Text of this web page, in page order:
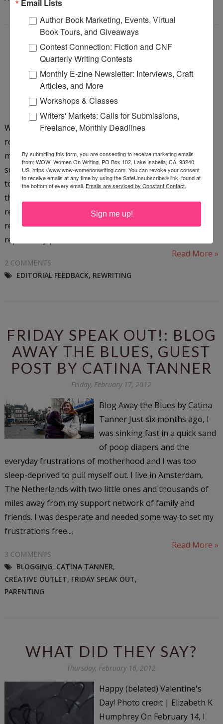
REWRITING: THE KEY TO
BEING A SUCCESSFUL
WRITER
Saturday, February 18, 2012
Whether you write children’s nonfiction or Gothic
romance, there is one talent you need to develop. You
must learn to rewrite based on editorial comment. For
some writers, changing anything in their manuscript is
torture. Others do it with ease. Me? I’m somewhere in
the middle. My first experience started with an article I
read on rebus writing. A rebus is a short story for pre-
readers. Throughout the story, various nouns are
replaced by pictures...
Read More »
2 COMMENTS
EDITORIAL FEEDBACK, REWRITING
FRIDAY SPEAK OUT!: BLOG
AWAY THE BLUES, GUEST
POST BY CATINA TANNER
Friday, February 17, 2012
Blog Away the Blues by Catina
Tanner Just six months ago, I
was sinking fast in a quick sand
of poop diapers and the
everyday frustrations of motherhood and I was too
sleep-deprived to pull myself out. I live in Amsterdam,
The Netherlands with two little ones and thousands of
miles away from my support network of family and
friends. I was desperate and needed some way to set my
frustrations free....
Read More »
3 COMMENTS
BLOGGING, CATINA TANNER,
CREATIVE OUTLET, FRIDAY SPEAK OUT,
PARENTING
WHAT DID THEY SAY?
Thursday, February 16, 2012
Happy (belated) Valentine's
Day! Photo credit | Elizabeth K
Humphrey On February 14, I
Email Lists
Author Book Marketing, Events, Virtual
Book Tours, and Giveaways
Contest Connection: Fiction and CNF
Quarterly Writing Contests
Monthly E-zine Newsletter: Interviews, Craft
Articles, and More
Workshops & Classes
Writers' Markets: Calls for Submissions,
Freelance, Monthly Deadlines
By submitting this form, you are consenting to receive marketing emails
from: WOW! Women On Writing, PO Box 102, Lake Isabella, CA, 93240,
US, https://www.wow-womenonwriting.com. You can revoke your consent
to receive emails at any time by using the SafeUnsubscribe® link, found at
the bottom of every email. Emails are serviced by Constant Contact.
Sign me up!